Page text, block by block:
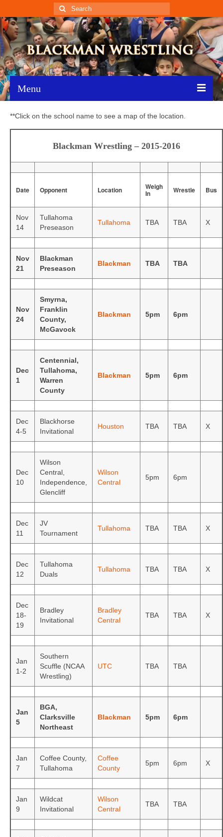
Search
for:
Menu
Home
Resources
Photos
Videos
Alumni
Blackman Wrestling Club
Sponsors
Contact Us
**Click on the school name to see a map of the location.
Blackman Wrestling – 2015-2016
Date Opponent Location Weigh
In Wrestle Bus
Nov
14
Tullahoma
Preseason
Tullahoma TBA TBA X
Nov
21
Blackman
Preseason
Blackman TBA TBA
Nov
24
Smyrna,
Franklin
County,
McGavock
Blackman 5pm 6pm
Dec
1
Centennial,
Tullahoma,
Warren
County
Blackman 5pm 6pm
Dec
4-5
Blackhorse
Invitational
Houston TBA TBA X
Dec
10
Wilson
Central,
Independence,
Glencliff
Wilson
Central
5pm 6pm
Dec
11
JV
Tournament
Tullahoma TBA TBA X
Dec
12
Tullahoma
Duals
Tullahoma TBA TBA X
Dec
18-
19
Bradley
Invitational
Bradley
Central
TBA TBA X
Jan
1-2
Southern
Scuffle (NCAA
Wrestling)
UTC TBA TBA
Jan
5
BGA,
Clarksville
Northeast
Blackman 5pm 6pm
Jan
7
Coffee County,
Tullahoma
Coffee
County
5pm 6pm X
Jan
9
Wildcat
Invitational
Wilson
Central
TBA TBA